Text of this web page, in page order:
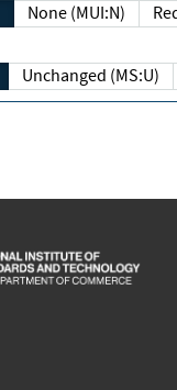
None (MUI:N)
Unchanged (MS:U)